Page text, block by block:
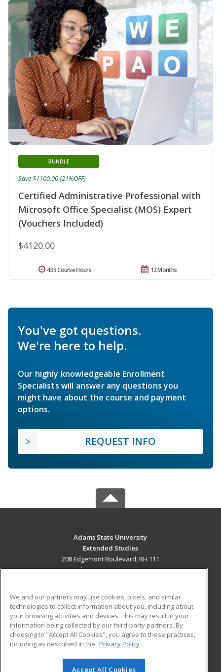
Certified Administrative Professional with
Microsoft Office Specialist (MOS) Expert
(Vouchers Included)
BUNDLE
$4120.00
Save $1100.00 (21%OFF)
12 Months
435 Course Hours
You've got questions.
We're here to help.
Our highly knowledgeable Enrollment
Specialists will answer any questions you
might have about the course and payment
options.
REQUEST INFO
Adams State University
Extended Studies
208 Edgemont Boulevard, RH 111
Alamosa, CO 81102 US
Career Training
ADDITIONAL RESOURCES
Military
Help
Student Blog
We and our partners may use cookies, pixels, and similar
technologies to collect information about you, including about
your browsing activities and devices. This may result in your
information being collected by our third-party partners. By
choosing to "Accept All Cookies", you agree to these practices,
including as described in the Privacy Policy
Accept All Cookies